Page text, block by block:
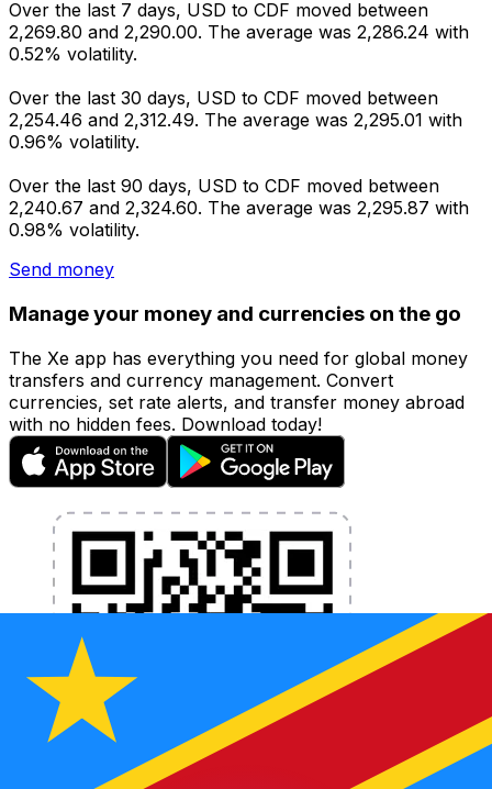
Over the last 7 days, USD to CDF moved between
2,269.80 and 2,290.00. The average was 2,286.24 with
0.52% volatility.
Over the last 30 days, USD to CDF moved between
2,254.46 and 2,312.49. The average was 2,295.01 with
0.96% volatility.
Over the last 90 days, USD to CDF moved between
2,240.67 and 2,324.60. The average was 2,295.87 with
0.98% volatility.
Send money
Manage your money and currencies on the go
The Xe app has everything you need for global money
transfers and currency management. Convert
currencies, set rate alerts, and transfer money abroad
with no hidden fees. Download today!